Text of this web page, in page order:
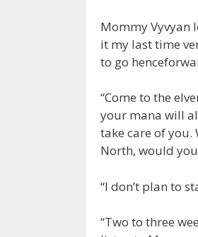
Mommy Vyvyan
it my last time
to go
“Come to the
your mana will
take care of you.
North, would
“I don’t plan to
“Two to three